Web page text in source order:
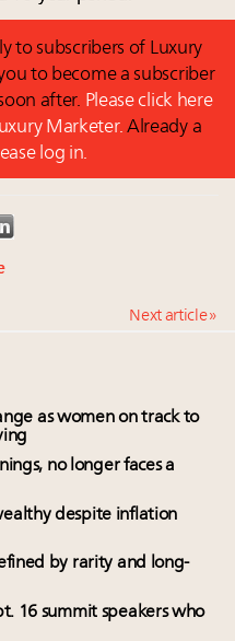
to subscribers of Luxury
to become a subscriber
after. Please click here
Marketer. Already a
log in.
Next article »
as women on track to
no longer faces a
despite inflation
by rarity and long-
16 summit speakers who